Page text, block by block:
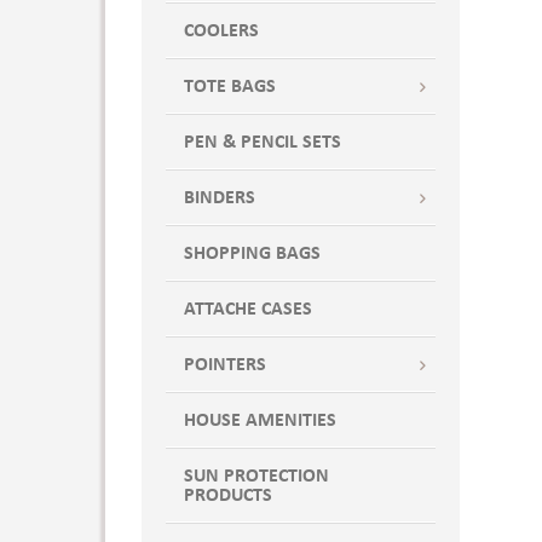
Blue Jean
Blue Jerry
Blue Ocean
BLUE WOODLAND
BLUEBELL BREEZE
Bondi Blue
BRIGHT BLU HTHR
Bright Blue
Bright Gold
Bright Pink
Bright Red
COOLERS
TOTE BAGS
PEN & PENCIL SETS
BINDERS
SHOPPING BAGS
ATTACHE CASES
POINTERS
HOUSE AMENITIES
SUN PROTECTION
PRODUCTS